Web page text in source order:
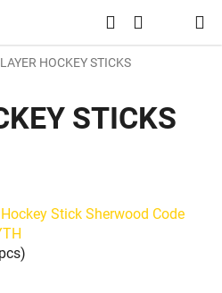
Search
HOCKEY STICKS
STICKS
Stick Sherwood Code